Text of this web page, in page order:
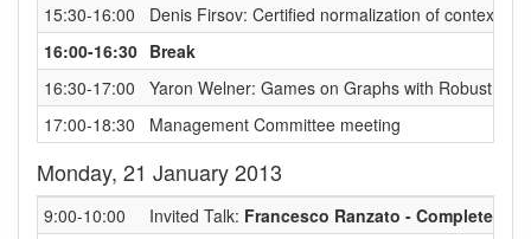
15:30-16:00
Denis Firsov: Certified normalization of context-
16:00-16:30 Break
16:30-17:00
Yaron Welner: Games on Graphs with Robust
17:00-18:30
Management Committee meeting
Monday, 21 January 2013
9:00-10:00 Invited Talk: Francesco Ranzato - Complete